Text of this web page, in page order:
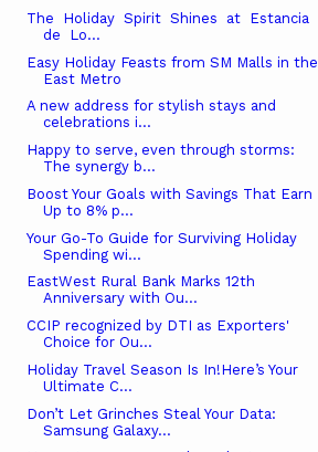
The Holiday Spirit Shines at Estancia
de Lo...
Easy Holiday Feasts from SM Malls in the
East Metro
A new address for stylish stays and
celebrations i...
Happy to serve, even through storms:
The synergy b...
Boost Your Goals with Savings That Earn
Up to 8% p...
Your Go-To Guide for Surviving Holiday
Spending wi...
EastWest Rural Bank Marks 12th
Anniversary with Ou...
CCIP recognized by DTI as Exporters'
Choice for Ou...
Holiday Travel Season Is In!Here’s Your
Ultimate C...
Don’t Let Grinches Steal Your Data:
Samsung Galaxy...